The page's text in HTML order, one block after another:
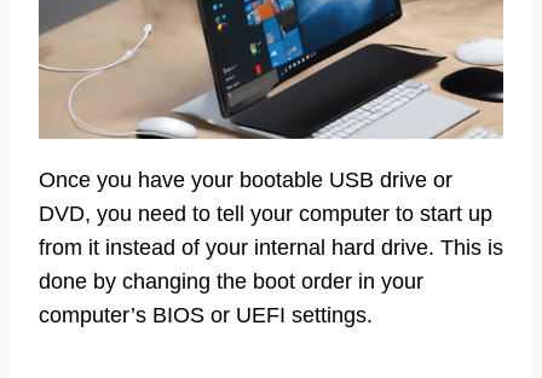
Once you have your bootable USB drive or
DVD, you need to tell your computer to start up
from it instead of your internal hard drive. This is
done by changing the boot order in your
computer’s BIOS or UEFI settings.